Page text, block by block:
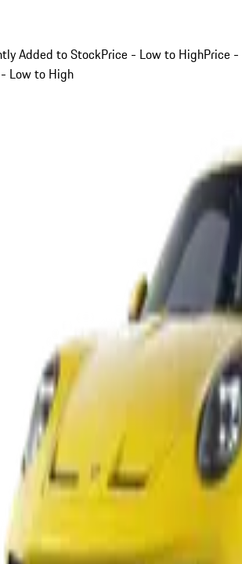
Added to StockPrice - Low to HighPrice -
Low to High